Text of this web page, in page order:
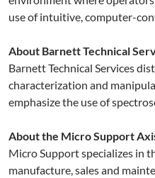
use of intuitive, computer-
About Barnett Technical
Barnett Technical Services
characterization and
emphasize the use of
About the Micro Support
Micro Support specializes in
manufacture, sales and